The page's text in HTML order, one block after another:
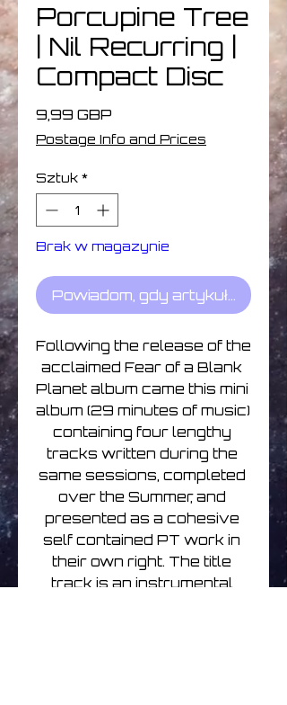
Porcupine Tree
| Nil Recurring |
Compact Disc
9,99 GBP
Postage Info and Prices
Sztuk *
Brak w magazynie
Powiadom, gdy artykuł będzie
Following the release of the
acclaimed Fear of a Blank
Planet album came this mini
album (29 minutes of music)
containing four lengthy
tracks written during the
same sessions, completed
over the Summer, and
presented as a cohesive
self contained PT work in
their own right. The title
track is an instrumental